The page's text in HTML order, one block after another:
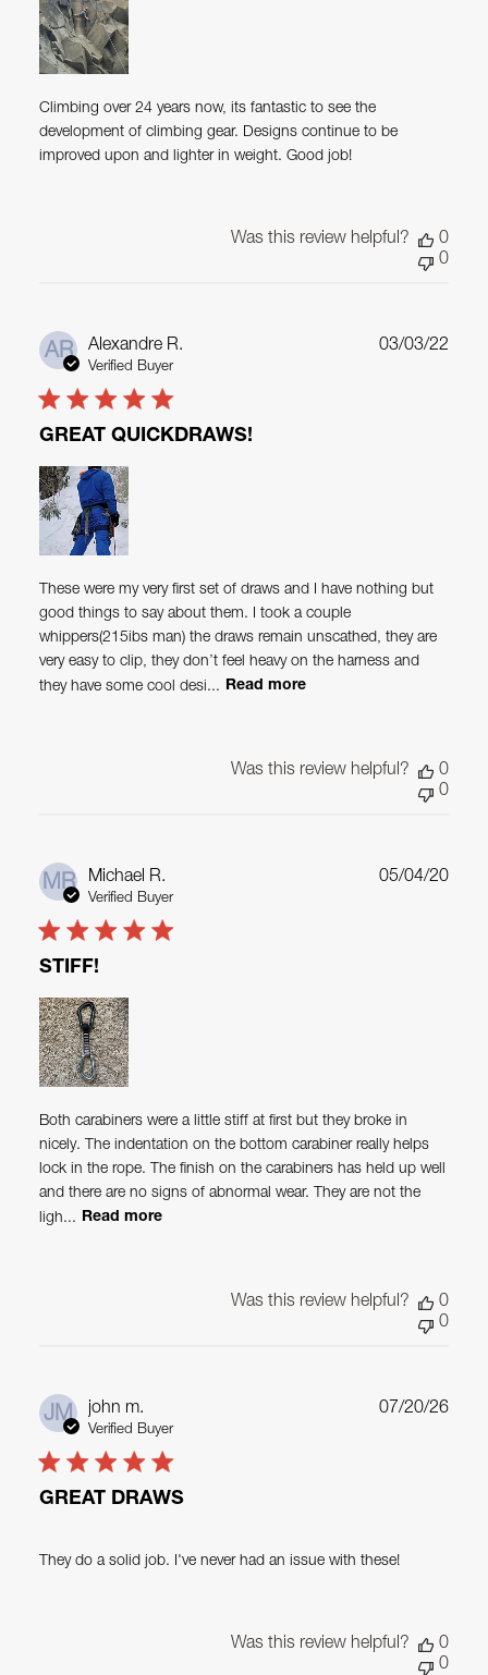
Climbing over 24 years now, its fantastic to see the
development of climbing gear. Designs continue to be
improved upon and lighter in weight. Good job!
Was this review helpful?
0
0
AR Alexandre R.
Verified Buyer
GREAT QUICKDRAWS!
These were my very first set of draws and I have nothing but
good things to say about them. I took a couple
whippers(215ibs man) the draws remain unscathed, they are
very easy to clip, they don’t feel heavy on the harness and
they have some cool desi... Read more
03/03/22
Was this review helpful?
0
0
MR Michael R.
Verified Buyer
STIFF!
Both carabiners were a little stiff at first but they broke in
nicely. The indentation on the bottom carabiner really helps
lock in the rope. The finish on the carabiners has held up well
and there are no signs of abnormal wear. They are not the
ligh... Read more
05/04/20
Was this review helpful?
0
0
JM john m.
Verified Buyer
GREAT DRAWS
They do a solid job. I've never had an issue with these!
07/20/26
Was this review helpful?
0
0